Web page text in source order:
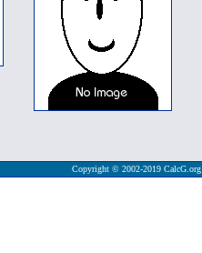
Copyright © 2002-2019 CalcG.org